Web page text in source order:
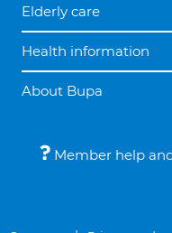
Elderly care
Health information
About Bupa
Member help